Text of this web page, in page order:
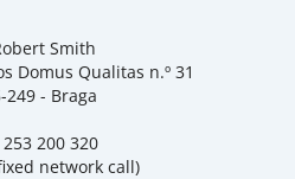
Smith
Domus Qualitas n.º 31
249 - Braga
200 320
network call)